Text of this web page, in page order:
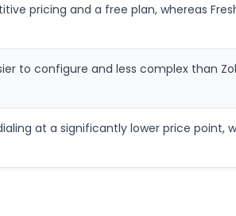
pricing and a free plan, whereas
to configure and less complex than
at a significantly lower price